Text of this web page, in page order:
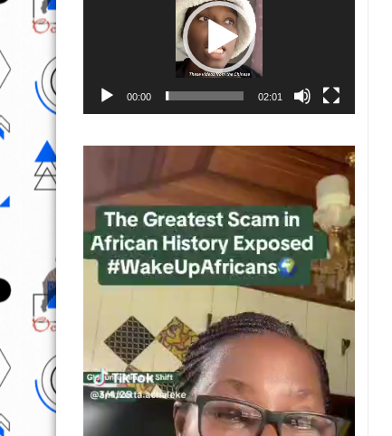
00:00 02:01